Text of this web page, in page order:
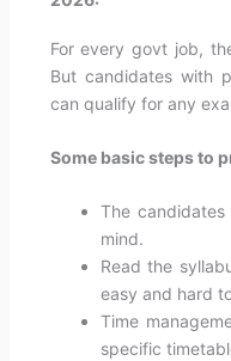
For every govt job,
But candidates with
can qualify for any
Some basic steps to
The
mind.
Read the
easy and hard
Time
specific